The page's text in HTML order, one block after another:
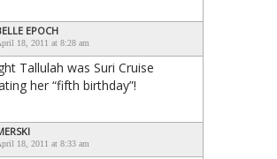
EPOCH
18, 2011 at 8:28 am
Tallulah was Suri Cruise
her “fifth birthday”!
18, 2011 at 8:33 am